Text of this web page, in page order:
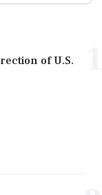
of U.S.